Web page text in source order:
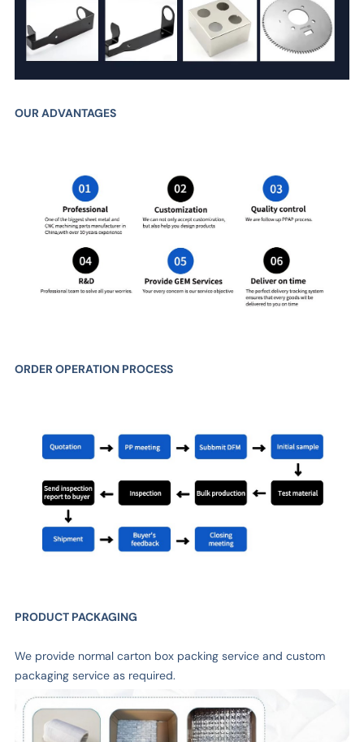
OUR ADVANTAGES
ORDER OPERATION PROCESS
PRODUCT PACKAGING
We provide normal carton box packing service and custom
packaging service as required.